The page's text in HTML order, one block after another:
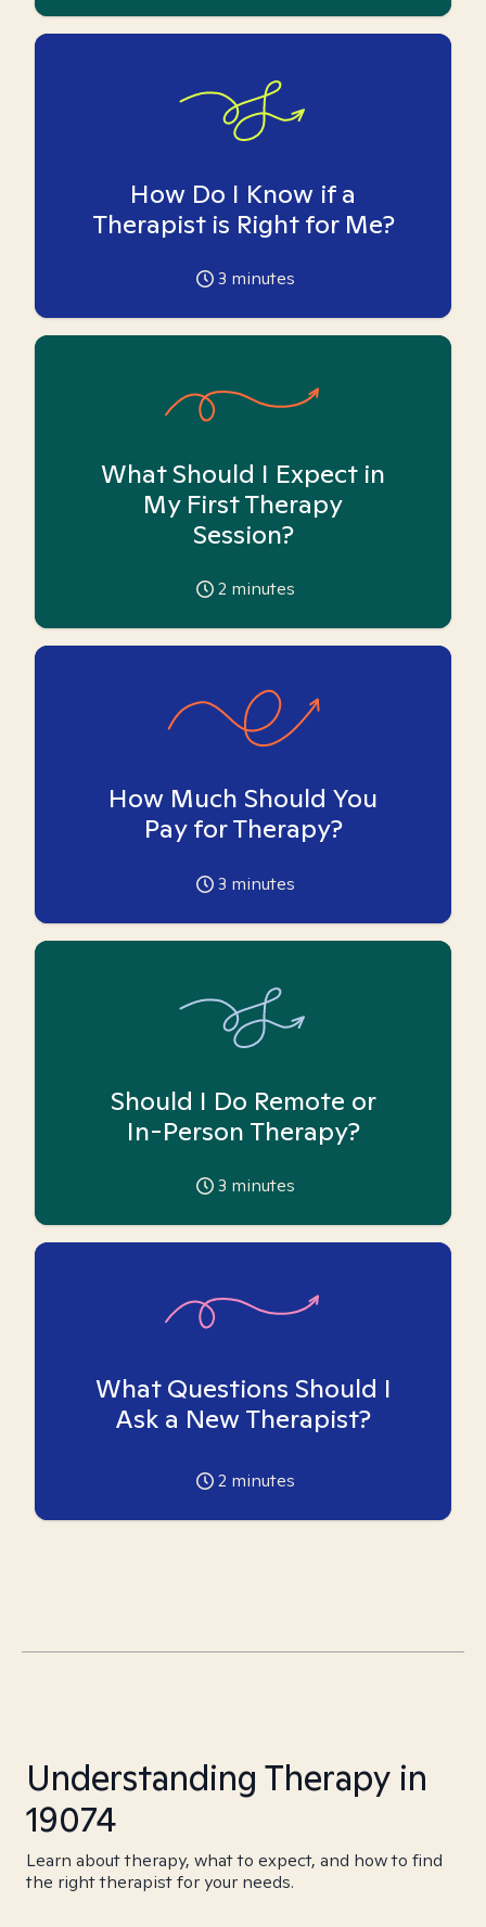
How Do I Know if a
Therapist is Right for Me?
3 minutes
What Should I Expect in
My First Therapy
Session?
2 minutes
How Much Should You
Pay for Therapy?
3 minutes
Should I Do Remote or
In-Person Therapy?
3 minutes
What Questions Should I
Ask a New Therapist?
2 minutes
Understanding Therapy in
19074
Learn about therapy, what to expect, and how to find
the right therapist for your needs.